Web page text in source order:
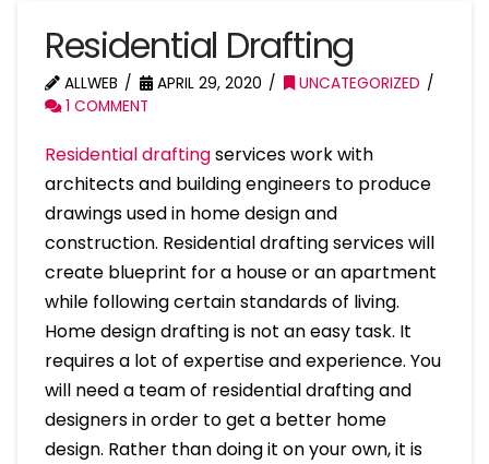
Residential Drafting
ALLWEB APRIL 29, 2020
UNCATEGORIZED
1 COMMENT
Residential draftingservices work with
architects and building engineers to produce
drawings used in home design and
construction. Residential drafting services will
create blueprint for a house or an apartment
while following certain standards of living.
Home design drafting is not an easy task. It
requires a lot of expertise and experience. You
will need a team of residential drafting and
designers in order to get a better home
design. Rather than doing it on your own, it is